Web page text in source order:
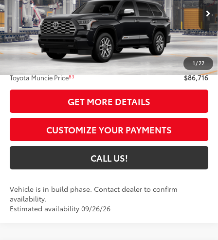
1/22
In Production Ext.:Midnight Black Metallic
Int.:Saddle Tan Leather Trim
Less
Total SRP78
$86,455
Administrative Fee:
+$261
Toyota Muncie Price83 $86,716
GET MORE DETAILS
CUSTOMIZE YOUR PAYMENTS
CALL US!
Vehicle is in build phase. Contact dealer to confirm
availability.
Estimated availability 09/26/26